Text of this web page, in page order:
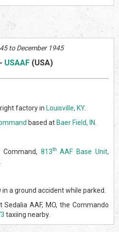
to December 1945
- USAAF (USA)
factory in Louisville, KY.
based at Baer Field, IN
813th AAF Base Unit,
a ground accident while parked.
AAF, MO, the Commando
taxiing nearby.